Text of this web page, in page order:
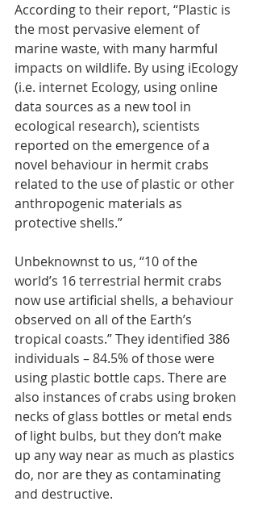
According to their report, “Plastic is
the most pervasive element of
marine waste, with many harmful
impacts on wildlife. By using iEcology
(i.e. internet Ecology, using online
data sources as a new tool in
ecological research), scientists
reported on the emergence of a
novel behaviour in hermit crabs
related to the use of plastic or other
anthropogenic materials as
protective shells.”
Unbeknownst to us, “10 of the
world’s 16 terrestrial hermit crabs
now use artificial shells, a behaviour
observed on all of the Earth’s
tropical coasts.” They identified 386
individuals – 84.5% of those were
using plastic bottle caps. There are
also instances of crabs using broken
necks of glass bottles or metal ends
of light bulbs, but they don’t make
up any way near as much as plastics
do, nor are they as contaminating
and destructive.